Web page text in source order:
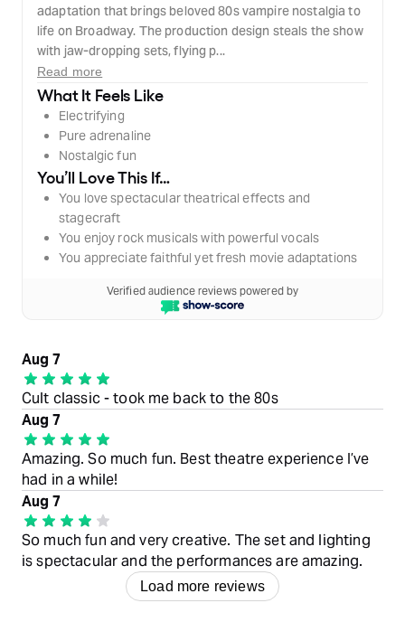
adaptation that brings beloved 80s vampire nostalgia to
life on Broadway. The production design steals the show
with jaw-dropping sets, flying p...
Read more
What It Feels Like
Electrifying
Pure adrenaline
Nostalgic fun
You’ll Love This If…
You love spectacular theatrical effects and
stagecraft
You enjoy rock musicals with powerful vocals
You appreciate faithful yet fresh movie adaptations
Verified audience reviews powered by
Aug 7
Cult classic - took me back to the 80s
Aug 7
Amazing. So much fun. Best theatre experience I’ve
had in a while!
Aug 7
So much fun and very creative. The set and lighting
is spectacular and the performances are amazing.
Load more reviews